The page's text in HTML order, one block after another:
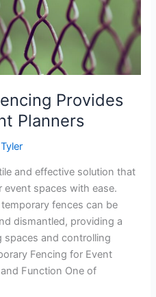
Provides
Planners
and effective solution that
spaces with ease.
fences can be
dismantled, providing a
and controlling
Fencing for Event
Function One of